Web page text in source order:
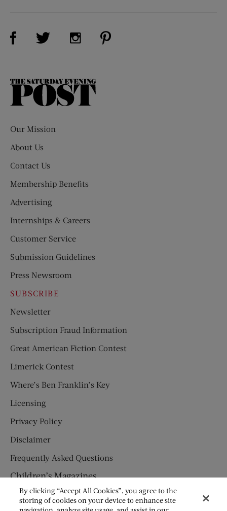
Visit Us on Facebook (opens new window)
Visit Us on Twitter (opens new window)
Visit Us on Instagram (opens new
The
Our Mission
About Us
Contact Us
Membership Benefits
Advertising
Internships & Careers
Customer Service
Submission Guidelines
Press Newsroom
SUBSCRIBE
Newsletter
Subscription Fraud Information
Great American Fiction Contest
Limerick Contest
Where’s Ben Franklin’s Key
Licensing
Privacy Policy
Disclaimer
Frequently Asked Questions
Children’s Magazines
HUMPTY DUMPTY
By clicking “Accept All Cookies”, you agree to the
storing of cookies on your device to enhance site